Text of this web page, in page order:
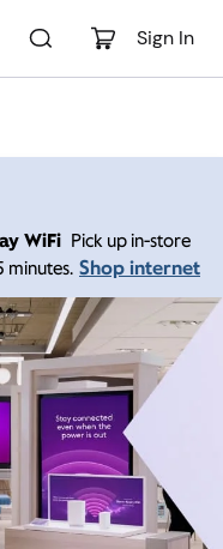
Sign In
WiFi Pick up in-store
minutes. Shop internet